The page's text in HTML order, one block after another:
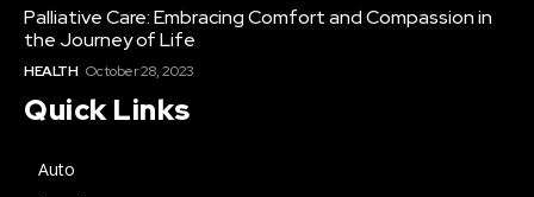
Palliative Care: Embracing Comfort and Compassion in
the Journey of Life
HEALTH October 28, 2023
Quick Links
Auto